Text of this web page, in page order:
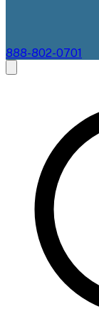
888-802-0701